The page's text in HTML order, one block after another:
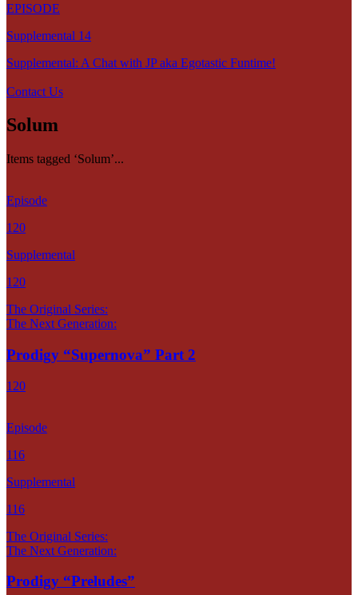
EPISODE
Supplemental 14
Supplemental: A Chat with JP aka Egotastic Funtime!
Contact Us
Solum
Items tagged ‘Solum’...
Episode
120
Supplemental
120
The Original Series:
The Next Generation:
Prodigy “Supernova” Part 2
120
Episode
116
Supplemental
116
The Original Series:
The Next Generation:
Prodigy “Preludes”